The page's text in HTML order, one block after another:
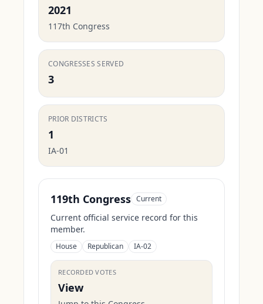
2021
117th Congress
CONGRESSES SERVED
3
PRIOR DISTRICTS
1
IA-01
119th Congress Current
Current official service record for this
member.
House Republican IA-02
RECORDED VOTES
View